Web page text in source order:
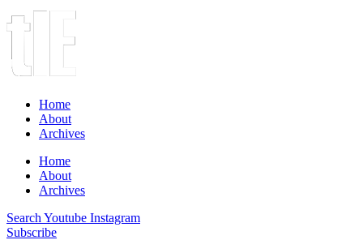
Home
About
Archives
Home
About
Archives
Search Youtube Instagram
Subscribe